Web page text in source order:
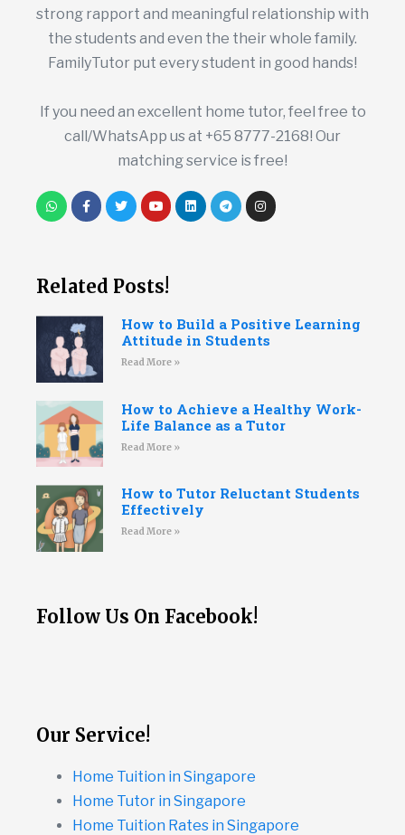
strong rapport and meaningful relationship with
the students and even the their whole family.
FamilyTutor put every student in good hands!
If you need an excellent home tutor, feel free to
call/WhatsApp us at +65 8777-2168! Our
matching service is free!
Related Posts!
How to Build a Positive Learning
Attitude in Students
Read More »
How to Achieve a Healthy Work-
Life Balance as a Tutor
Read More »
How to Tutor Reluctant Students
Effectively
Read More »
Follow Us On Facebook!
Our Service!
Home Tuition in Singapore
Home Tutor in Singapore
Home Tuition Rates in Singapore